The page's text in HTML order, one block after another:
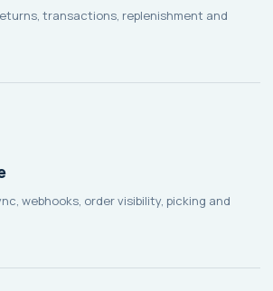
transactions, replenishment and
webhooks, order visibility, picking and